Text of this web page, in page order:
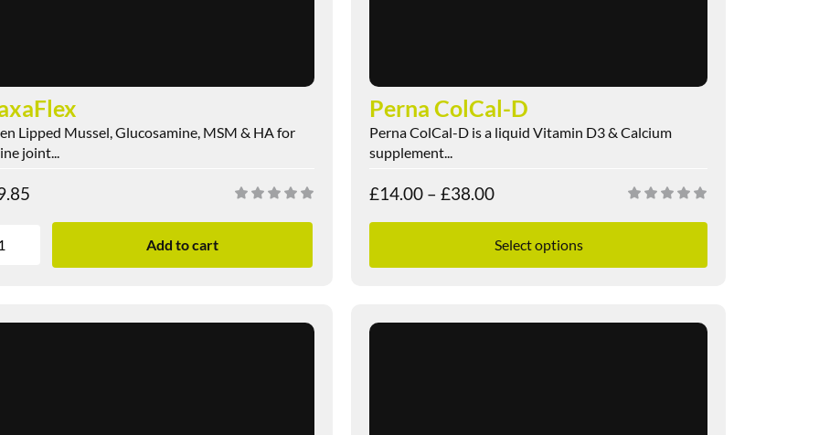
Lipped Mussel, Glucosamine, MSM & HA for
joint...
Add to cart
Perna ColCal-D
Perna ColCal-D is a liquid Vitamin D3 & Calcium
supplement...
£14.00 – £38.00
Select options